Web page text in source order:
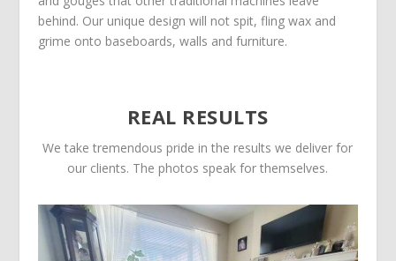
behind. Our unique design will not spit, fling wax and
grime onto baseboards, walls and furniture.
REAL RESULTS
We take tremendous pride in the results we deliver for
our clients. The photos speak for themselves.